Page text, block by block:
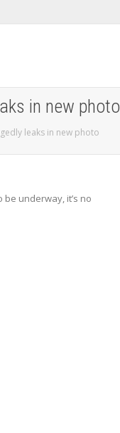
in new photo
leaks in new photo
underway, it’s no